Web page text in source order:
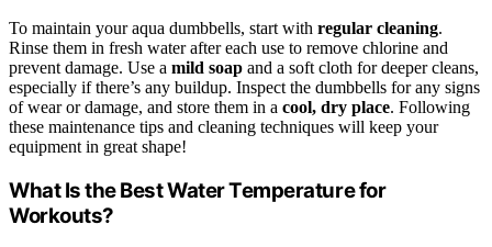
To maintain your aqua dumbbells, start with regular cleaning.
Rinse them in fresh water after each use to remove chlorine and
prevent damage. Use a mild soap and a soft cloth for deeper cleans,
especially if there’s any buildup. Inspect the dumbbells for any signs
of wear or damage, and store them in a cool, dry place. Following
these maintenance tips and cleaning techniques will keep your
equipment in great shape!
What Is the Best Water Temperature for
Workouts?